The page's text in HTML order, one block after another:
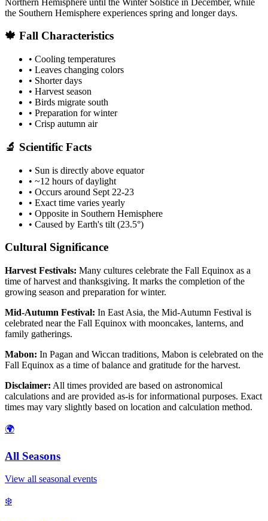
the Southern Hemisphere experiences spring and longer days.
🍁 Fall Characteristics
• Cooling temperatures
• Leaves changing colors
• Shorter days
• Harvest season
• Birds migrate south
• Preparation for winter
• Crisp autumn air
🔬 Scientific Facts
• Sun is directly above equator
• ~12 hours of daylight
• Occurs around Sept 22-23
• Exact time varies yearly
• Opposite in Southern Hemisphere
• Caused by Earth's tilt (23.5°)
Cultural Significance
Harvest Festivals: Many cultures celebrate the Fall Equinox as a
time of harvest and thanksgiving. It marks the completion of the
growing season and preparation for winter.
Mid-Autumn Festival: In East Asia, the Mid-Autumn Festival is
celebrated near the Fall Equinox with mooncakes, lanterns, and
family gatherings.
Mabon: In Pagan and Wiccan traditions, Mabon is celebrated on the
Fall Equinox as a time of balance and gratitude for the harvest.
Disclaimer: All times provided are based on astronomical
calculations and are provided as-is for informational purposes. Exact
times may vary slightly based on location and calculation method.
🌍
All Seasons
View all seasonal events
❄️